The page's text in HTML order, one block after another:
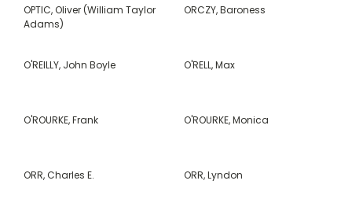
OPTIC, Oliver (William Taylor
Adams)
ORCZY, Baroness
O'REILLY, John Boyle O'RELL, Max
O'ROURKE, Frank O'ROURKE, Monica
ORR, Charles E. ORR, Lyndon